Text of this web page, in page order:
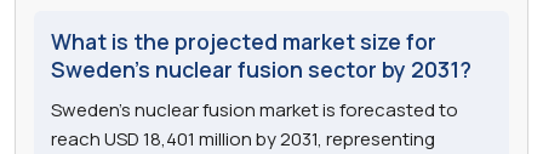
What is the projected market size for
Sweden's nuclear fusion sector by 2031?
Sweden's nuclear fusion market is forecasted to
reach USD 18,401 million by 2031, representing